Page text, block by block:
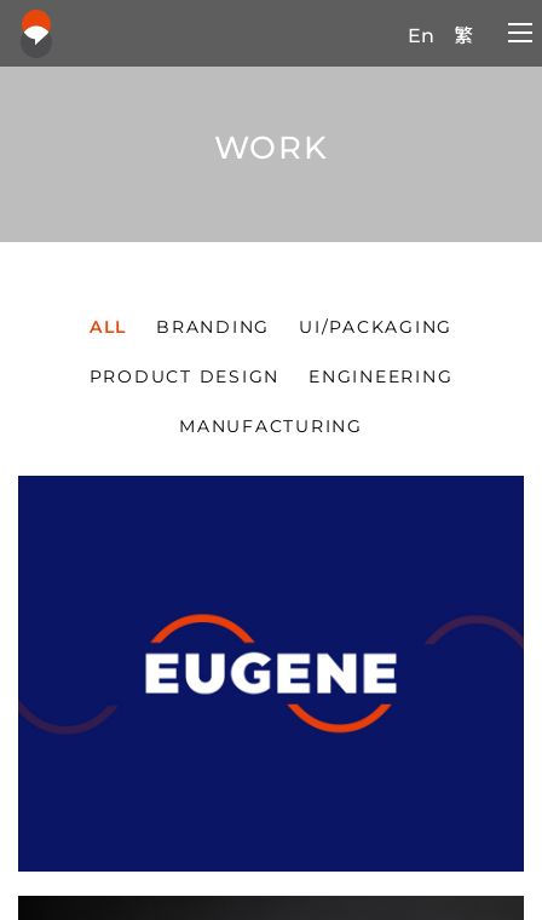
En 繁
WORK
ALL BRANDING UI/PACKAGING
PRODUCT DESIGN ENGINEERING
MANUFACTURING